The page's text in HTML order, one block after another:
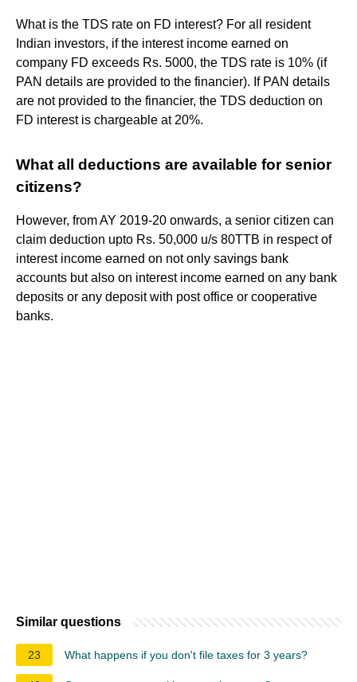
What is the TDS rate on FD interest? For all resident
Indian investors, if the interest income earned on
company FD exceeds Rs. 5000, the TDS rate is 10% (if
PAN details are provided to the financier). If PAN details
are not provided to the financier, the TDS deduction on
FD interest is chargeable at 20%.
What all deductions are available for senior
citizens?
However, from AY 2019-20 onwards, a senior citizen can
claim deduction upto Rs. 50,000 u/s 80TTB in respect of
interest income earned on not only savings bank
accounts but also on interest income earned on any bank
deposits or any deposit with post office or cooperative
banks.
Similar questions
23 What happens if you don't file taxes for 3 years?